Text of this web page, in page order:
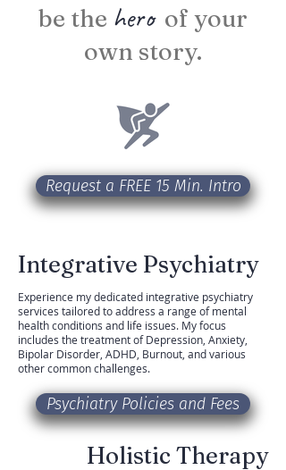
be the hero of your
own story.
Request a FREE 15 Min. Intro
Integrative Psychiatry
Experience my dedicated integrative psychiatry
services tailored to address a range of mental
health conditions and life issues. My focus
includes the treatment of Depression, Anxiety,
Bipolar Disorder, ADHD, Burnout, and various
other common challenges.
Psychiatry Policies and Fees
Holistic Therapy